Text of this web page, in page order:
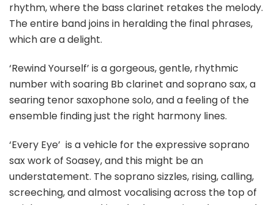
rhythm, where the bass clarinet retakes the melody.
The entire band joins in heralding the final phrases,
which are a delight.
‘Rewind Yourself’ is a gorgeous, gentle, rhythmic
number with soaring Bb clarinet and soprano sax, a
searing tenor saxophone solo, and a feeling of the
ensemble finding just the right harmony lines.
‘Every Eye’ is a vehicle for the expressive soprano
sax work of Soasey, and this might be an
understatement. The soprano sizzles, rising, calling,
screeching, and almost vocalising across the top of